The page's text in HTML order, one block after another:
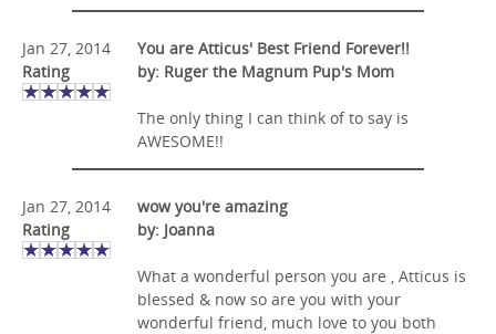
Jan 27, 2014
Rating
You are Atticus' Best Friend Forever!!
by: Ruger the Magnum Pup's Mom
The only thing I can think of to say is
AWESOME!!
Jan 27, 2014
Rating
wow you're amazing
by: Joanna
What a wonderful person you are , Atticus is
blessed & now so are you with your
wonderful friend, much love to you both